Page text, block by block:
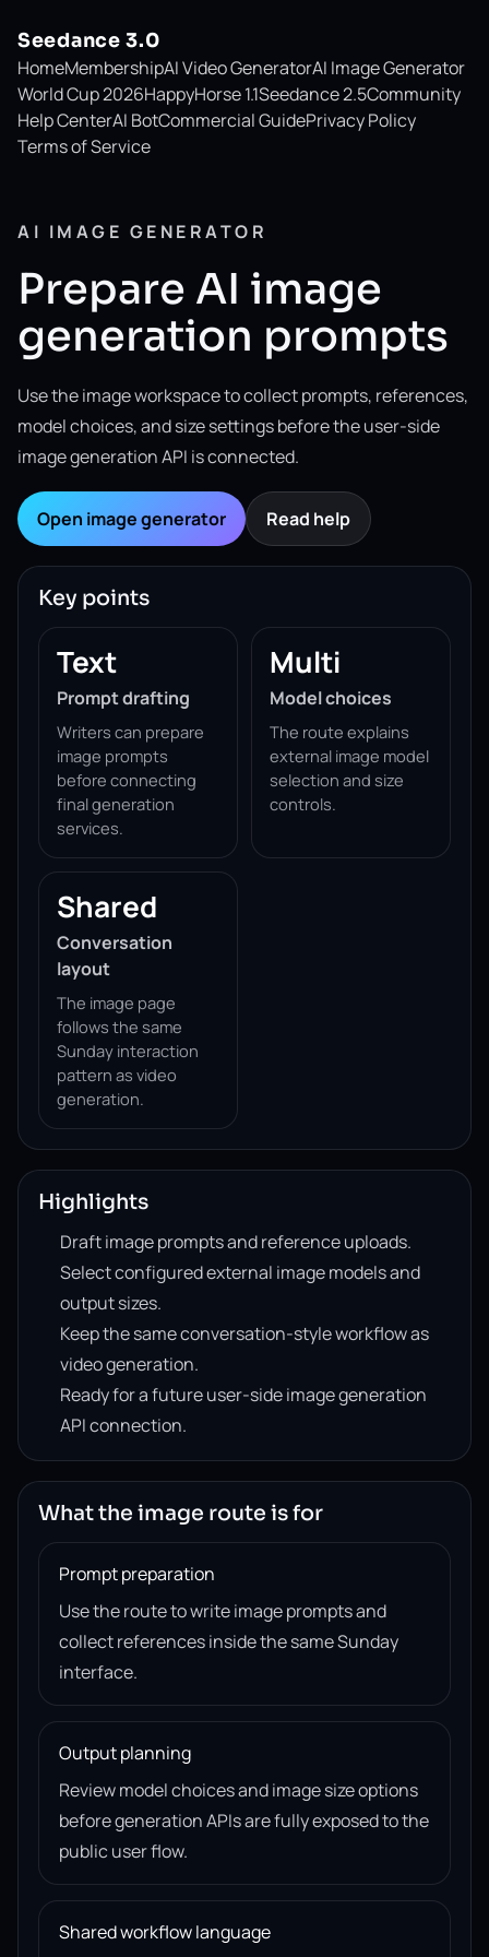
Seedance 3.0
HomeMembershipAI Video GeneratorAI Image Generator
World Cup 2026HappyHorse 1.1Seedance 2.5Community
Help CenterAI BotCommercial GuidePrivacy Policy
Terms of Service
AI IMAGE GENERATOR
Prepare AI image
generation prompts
Use the image workspace to collect prompts, references,
model choices, and size settings before the user-side
image generation API is connected.
Open image generator Read help
Key points
Text
Prompt drafting
Writers can prepare
image prompts
before connecting
final generation
services.
Multi
Model choices
The route explains
external image model
selection and size
controls.
Shared
Conversation
layout
The image page
follows the same
Sunday interaction
pattern as video
generation.
Highlights
Draft image prompts and reference uploads.
Select configured external image models and
output sizes.
Keep the same conversation-style workflow as
video generation.
Ready for a future user-side image generation
API connection.
What the image route is for
Prompt preparation
Use the route to write image prompts and
collect references inside the same Sunday
interface.
Output planning
Review model choices and image size options
before generation APIs are fully exposed to the
public user flow.
Shared workflow language